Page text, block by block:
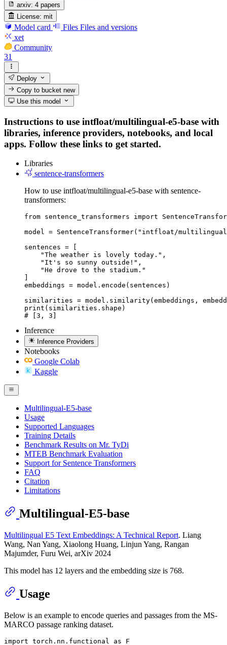
arxiv: 4 papers
License: mit
Model card Files Files and versions
xet
Community
31
Deploy
Copy to bucketnew
Use this model
Instructions to use intfloat/multilingual-e5-base with
libraries, inference providers, notebooks, and local
apps. Follow these links to get started.
Libraries
sentence-transformers
How to use intfloat/multilingual-e5-base with sentence-
transformers:
from sentence_transformers import
model = SentenceTransformer("intfloat/
sentences = [
    "The weather is lovely today.",
    "It's so sunny outside!",
    "He drove to the stadium."
embeddings = model.encode(sentences)
similarities = model.similarity(embeddings,
print(similarities.shape)
# [3, 3]
Inference
Inference Providers
Notebooks
Google Colab
Kaggle
Multilingual-E5-base
Usage
Supported Languages
Training Details
Benchmark Results on Mr. TyDi
MTEB Benchmark Evaluation
Support for Sentence Transformers
FAQ
Citation
Limitations
Multilingual-E5-base
Multilingual E5 Text Embeddings: A Technical Report. Liang
Wang, Nan Yang, Xiaolong Huang, Linjun Yang, Rangan
Majumder, Furu Wei, arXiv 2024
This model has 12 layers and the embedding size is 768.
Usage
Below is an example to encode queries and passages from the MS-
MARCO passage ranking dataset.
import torch.nn.functional as F